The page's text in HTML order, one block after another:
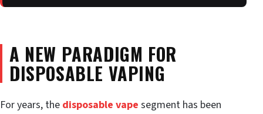
A NEW PARADIGM FOR
DISPOSABLE VAPING
For years, the disposable vape segment has been